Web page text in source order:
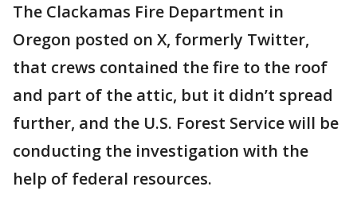
The Clackamas Fire Department in
Oregon posted on X, formerly Twitter,
that crews contained the fire to the roof
and part of the attic, but it didn’t spread
further, and the U.S. Forest Service will be
conducting the investigation with the
help of federal resources.